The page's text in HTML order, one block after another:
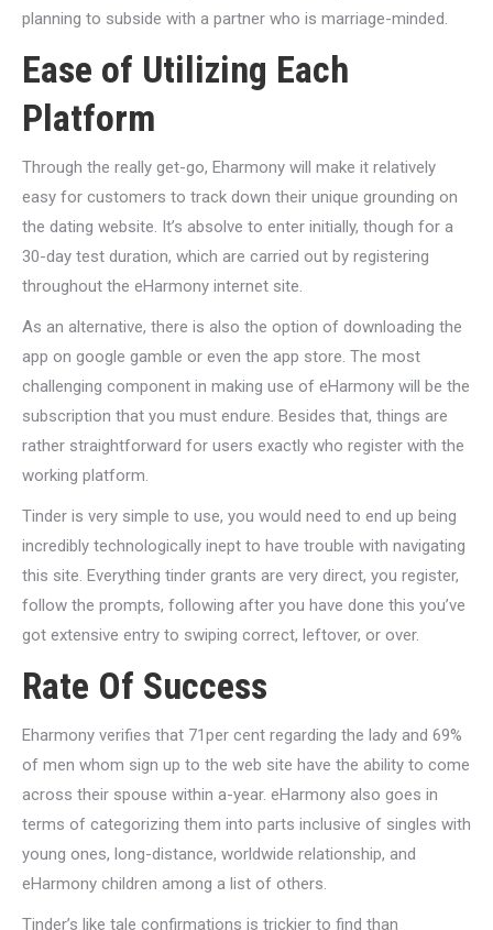
planning to subside with a partner who is marriage-minded.
Ease of Utilizing Each
Platform
Through the really get-go, Eharmony will make it relatively
easy for customers to track down their unique grounding on
the dating website. It’s absolve to enter initially, though for a
30-day test duration, which are carried out by registering
throughout the eHarmony internet site.
As an alternative, there is also the option of downloading the
app on google gamble or even the app store. The most
challenging component in making use of eHarmony will be the
subscription that you must endure. Besides that, things are
rather straightforward for users exactly who register with the
working platform.
Tinder is very simple to use, you would need to end up being
incredibly technologically inept to have trouble with navigating
this site. Everything tinder grants are very direct, you register,
follow the prompts, following after you have done this you’ve
got extensive entry to swiping correct, leftover, or over.
Rate Of Success
Eharmony verifies that 71per cent regarding the lady and 69%
of men whom sign up to the web site have the ability to come
across their spouse within a-year. eHarmony also goes in
terms of categorizing them into parts inclusive of singles with
young ones, long-distance, worldwide relationship, and
eHarmony children among a list of others.
Tinder’s like tale confirmations is trickier to find than